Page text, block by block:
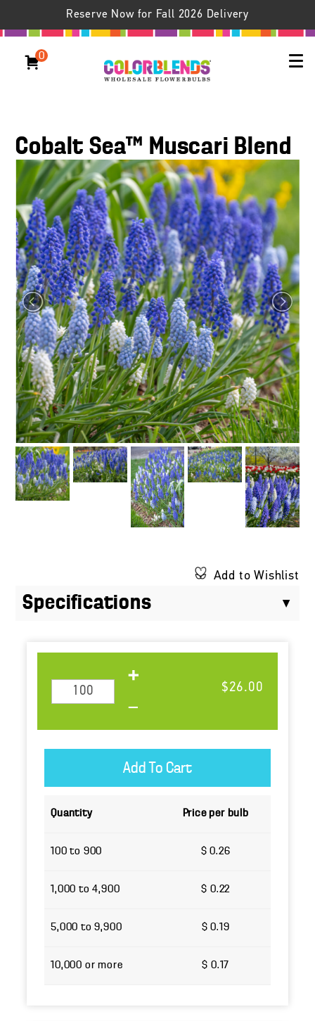
Reserve Now for Fall 2026 Delivery
0
Cobalt Sea™ Muscari Blend
Add to Wishlist
Specifications
$26.00
Quantity Price per bulb
100 to 900 $ 0.26
1,000 to 4,900 $ 0.22
5,000 to 9,900 $ 0.19
10,000 or more $ 0.17